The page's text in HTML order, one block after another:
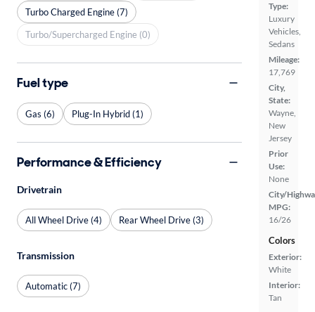
Type:
Luxury
Vehicles,
Sedans
Mileage:
17,769
City,
State:
Wayne,
New
Jersey
Prior
Use:
None
City/
MPG:
16/26
Colors
Exterior:
White
Interior:
Tan
Turbo Charged Engine (7)
Turbo/Supercharged Engine (0)
Fuel type
Gas (6) Plug-In Hybrid (1)
Performance & Efficiency
Drivetrain
All Wheel Drive (4) Rear Wheel Drive (3)
Transmission
Automatic (7)